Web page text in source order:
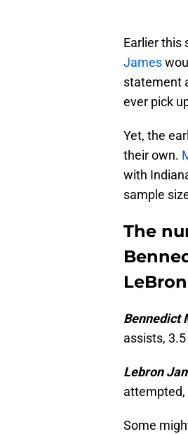
Earlier this
James
statement
ever pick
Yet, the
their own.
with
sample
The
Bennedict
assists,
Lebron
attempted,
Some